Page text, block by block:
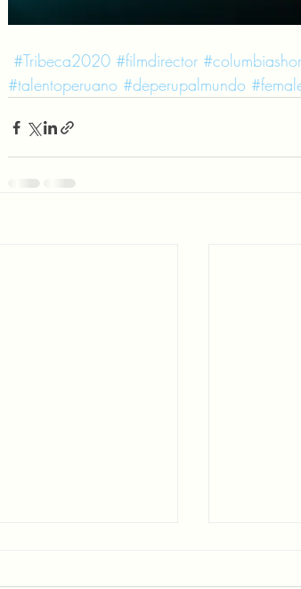
#Tribeca2020 #filmdirector
#talentoperuano #deperupalmundo